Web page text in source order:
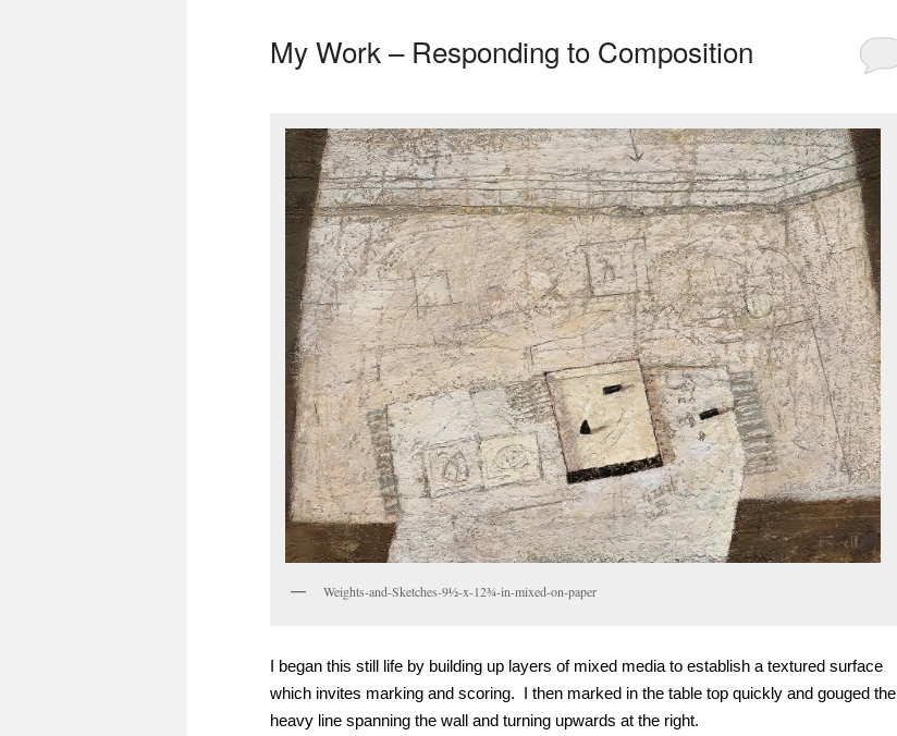
My Work – Responding to Composition
Weights-and-Sketches-9½-x-12¾-in-mixed-on-paper
I began this still life by building up layers of mixed media to establish a textured surface
which invites marking and scoring. I then marked in the table top quickly and gouged the
heavy line spanning the wall and turning upwards at the right.